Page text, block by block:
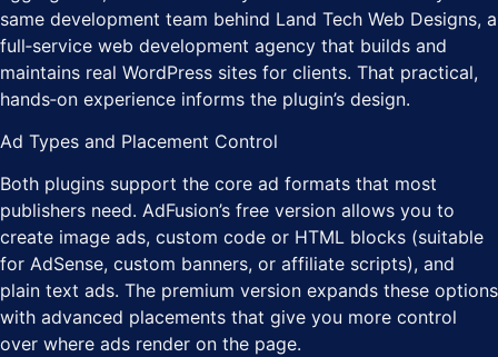
same development team behind Land Tech Web Designs, a
full‑service web development agency that builds and
maintains real WordPress sites for clients. That practical,
hands‑on experience informs the plugin’s design.
Ad Types and Placement Control
Both plugins support the core ad formats that most
publishers need. AdFusion’s free version allows you to
create image ads, custom code or HTML blocks (suitable
for AdSense, custom banners, or affiliate scripts), and
plain text ads. The premium version expands these options
with advanced placements that give you more control
over where ads render on the page.